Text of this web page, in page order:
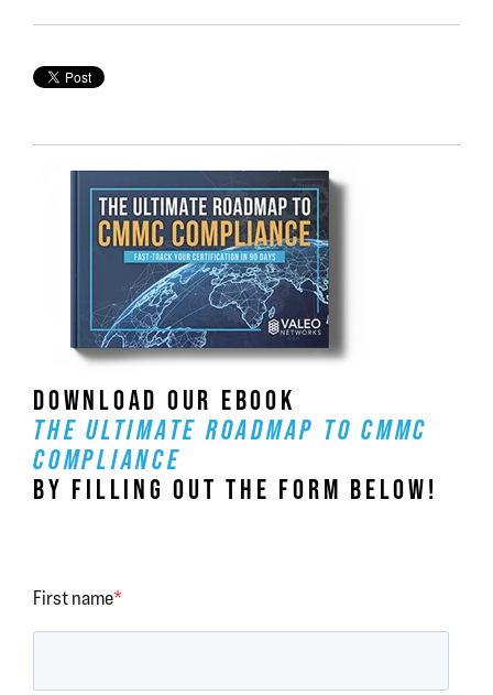
DOWNLOAD OUR EBOOK
THE ULTIMATE ROADMAP TO CMMC
COMPLIANCE
BY FILLING OUT THE FORM BELOW!
First name*